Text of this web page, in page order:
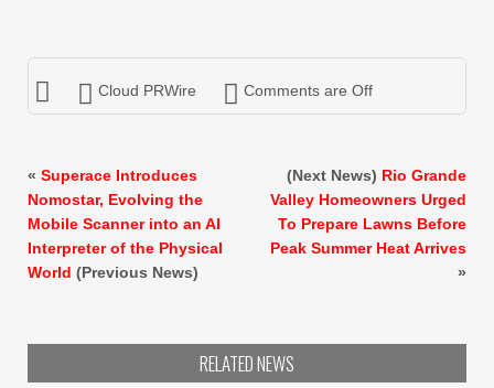
Cloud PRWire Comments are Off
« Superace Introduces
Nomostar, Evolving the
Mobile Scanner into an AI
Interpreter of the Physical
World (Previous News)
(Next News) Rio Grande
Valley Homeowners Urged
To Prepare Lawns Before
Peak Summer Heat Arrives
»
RELATED NEWS